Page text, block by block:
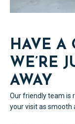
HAVE A
WE’RE
AWAY
Our friendly team is
your visit as smooth